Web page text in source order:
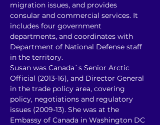
migration issues, and provides
consular and commercial services. It
includes four government
departments, and coordinates with
Department of National Defense staff
in the territory.
Susan was Canada`s Senior Arctic
Official (2013-16), and Director General
in the trade policy area, covering
policy, negotiations and regulatory
issues (2009-13). She was at the
Embassy of Canada in Washington DC